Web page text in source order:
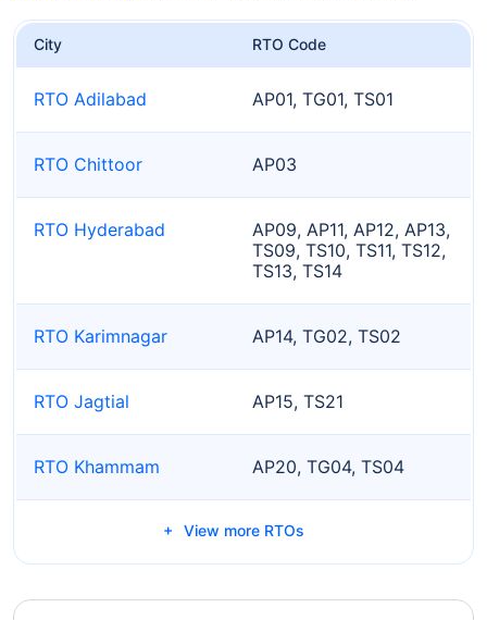
City RTO Code
RTO Adilabad AP01, TG01, TS01
RTO Chittoor AP03
RTO Hyderabad
AP09, AP11, AP12, AP13,
TS09, TS10, TS11, TS12,
TS13, TS14
RTO Karimnagar AP14, TG02, TS02
RTO Jagtial AP15, TS21
RTO Khammam AP20, TG04, TS04
View more RTOs